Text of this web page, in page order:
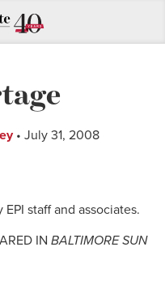
• July 31, 2008
staff and associates.
IN BALTIMORE SUN